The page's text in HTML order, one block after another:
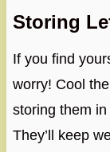
Storing
If you find
worry! Cool
storing them
They’ll keep